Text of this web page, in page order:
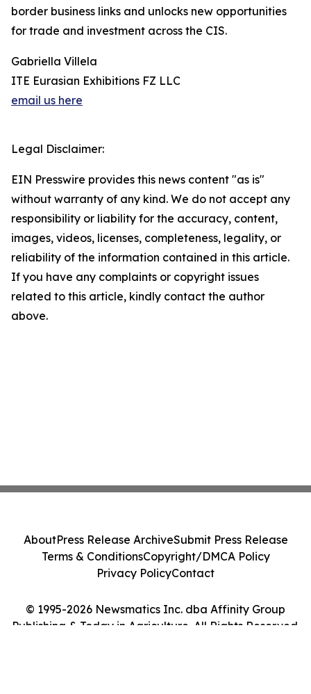
border business links and unlocks new opportunities
for trade and investment across the CIS.
Gabriella Villela
ITE Eurasian Exhibitions FZ LLC
email us here
Legal Disclaimer:
EIN Presswire provides this news content "as is"
without warranty of any kind. We do not accept any
responsibility or liability for the accuracy, content,
images, videos, licenses, completeness, legality, or
reliability of the information contained in this article.
If you have any complaints or copyright issues
related to this article, kindly contact the author
above.
© 1995-2026 Newsmatics Inc. dba Affinity Group
Publishing & Today in Agriculture. All Rights Reserved.
AboutPress Release ArchiveSubmit Press Release
Terms & ConditionsCopyright/DMCA Policy
Privacy PolicyContact